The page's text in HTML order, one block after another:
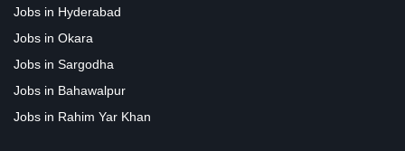
Jobs in Hyderabad
Jobs in Okara
Jobs in Sargodha
Jobs in Bahawalpur
Jobs in Rahim Yar Khan